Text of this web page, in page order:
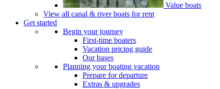
Value boats
View all canal & river boats for rent
Get started
Begin your journey
First-time boaters
Vacation pricing guide
Our bases
Planning your boating vacation
Prepare for departure
Extras & upgrades